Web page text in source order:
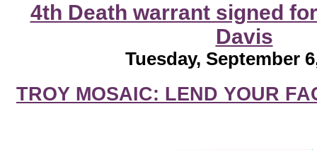
4th Death warrant signed
Davis
Tuesday, September
TROY MOSAIC: LEND YOUR